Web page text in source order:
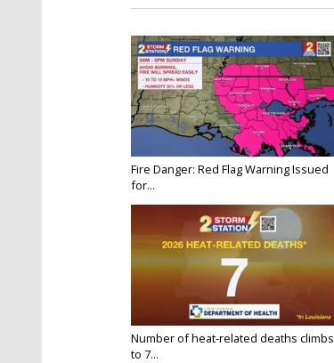
Fire Danger: Red Flag Warning Issued
for...
Number of heat-related deaths climbs
to 7...